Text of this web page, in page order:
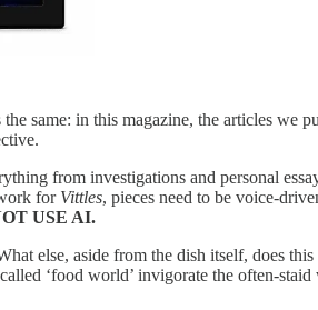
same: in this magazine, the articles we
from investigations and personal
for Vittles, pieces need to be voice-
USE AI.
else, aside from the dish itself, does
‘food world’ invigorate the often-